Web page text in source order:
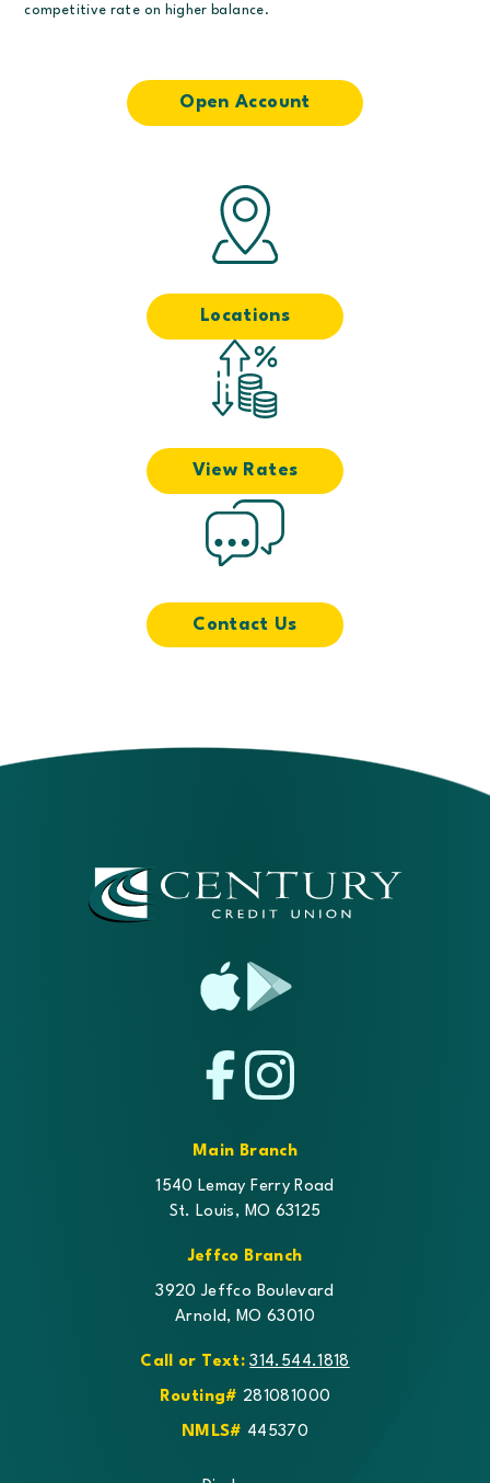
competitive rate on higher balance.
Open Account
Locations
View Rates
Contact Us
Store Play
Main Branch
1540 Lemay Ferry Road
St. Louis, MO 63125
Jeffco Branch
3920 Jeffco Boulevard
Arnold, MO 63010
Call or Text: 314.544.1818
Routing# 281081000
NMLS# 445370